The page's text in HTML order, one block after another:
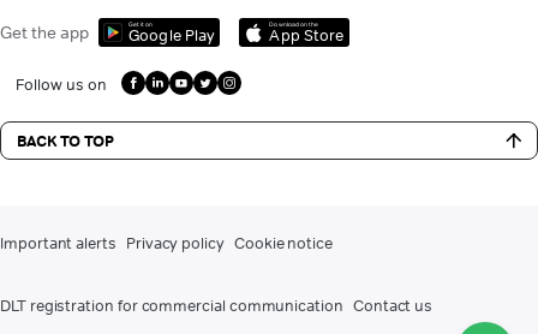
Get the app Get it on
Google Play
Download on the
App Store
Follow us on
BACK TO TOP
Important alerts Privacy policy Cookie notice
DLT registration for commercial communication Contact us